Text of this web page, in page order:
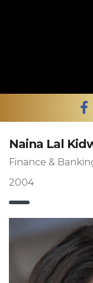
Naina Lal
Finance &
2004